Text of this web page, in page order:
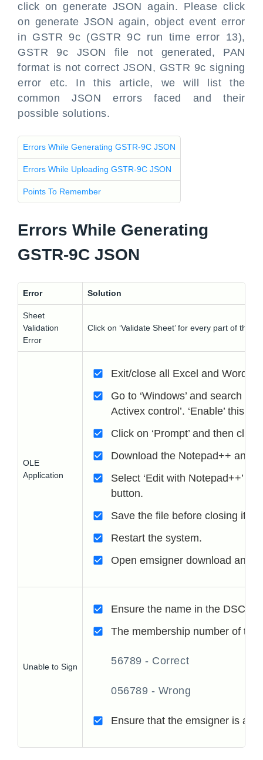
click on generate JSON again. Please click
on generate JSON again, object event error
in GSTR 9c (GSTR 9C run time error 13),
GSTR 9c JSON file not generated, PAN
format is not correct JSON, GSTR 9c signing
error etc. In this article, we will list the
common JSON errors faced and their
possible solutions.
Errors While Generating GSTR-9C JSON
Errors While Uploading GSTR-9C JSON
Points To Remember
Errors While Generating
GSTR-9C JSON
Error Solution
Sheet
Validation
Error
Click on ‘Validate Sheet’ for every part of the
OLE
Application
Exit/close all Excel and Word
Go to ‘Windows’ and search
Activex control’. ‘Enable’ this
Click on ‘Prompt’ and then click
Download the Notepad++ and
Select ‘Edit with Notepad++’
button.
Save the file before closing it.
Restart the system.
Open emsigner download and
Unable to Sign
Ensure the name in the DSC,
The membership number of the
56789 - Correct
056789 - Wrong
Ensure that the emsigner is